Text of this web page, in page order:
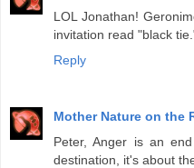
LOL Jonathan!
invitation read "black
Reply
Mother Nature on the
Peter, Anger is an
destination, it's about